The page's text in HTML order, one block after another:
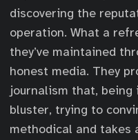
discovering the
operation. What a
they’ve maintained
honest media. They
journalism that, being
bluster, trying to
methodical and takes